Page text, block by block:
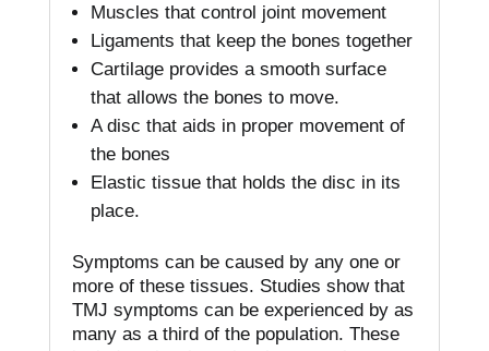
Muscles that control joint movement
Ligaments that keep the bones together
Cartilage provides a smooth surface
that allows the bones to move.
A disc that aids in proper movement of
the bones
Elastic tissue that holds the disc in its
place.
Symptoms can be caused by any one or
more of these tissues. Studies show that
TMJ symptoms can be experienced by as
many as a third of the population. These